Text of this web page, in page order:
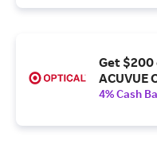
Get
ACUVUE
4% Cash